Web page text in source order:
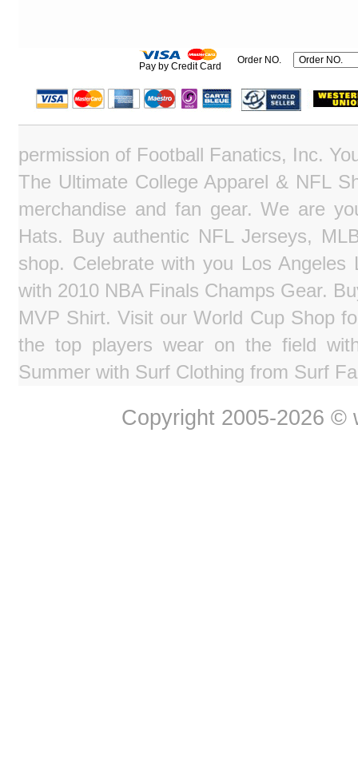
Pay by Credit Card
Order NO.
permission of Football Fanatics, Inc.
The Ultimate College Apparel & NFL
merchandise and fan gear. We are
Hats. Buy authentic NFL Jerseys,
shop. Celebrate with you Los
with 2010 NBA Finals Champs Gear.
MVP Shirt. Visit our World Cup Shop
the top players wear on the field
Summer with Surf Clothing from Surf
Copyright 2005-2026 ©